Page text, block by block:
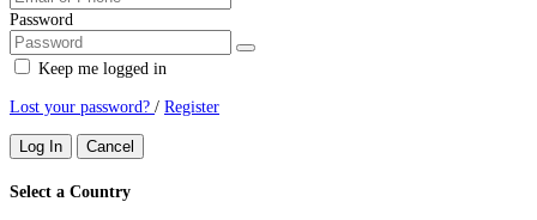
Password
Keep me logged in
Lost your password? / Register
Log In Cancel
Select a Country